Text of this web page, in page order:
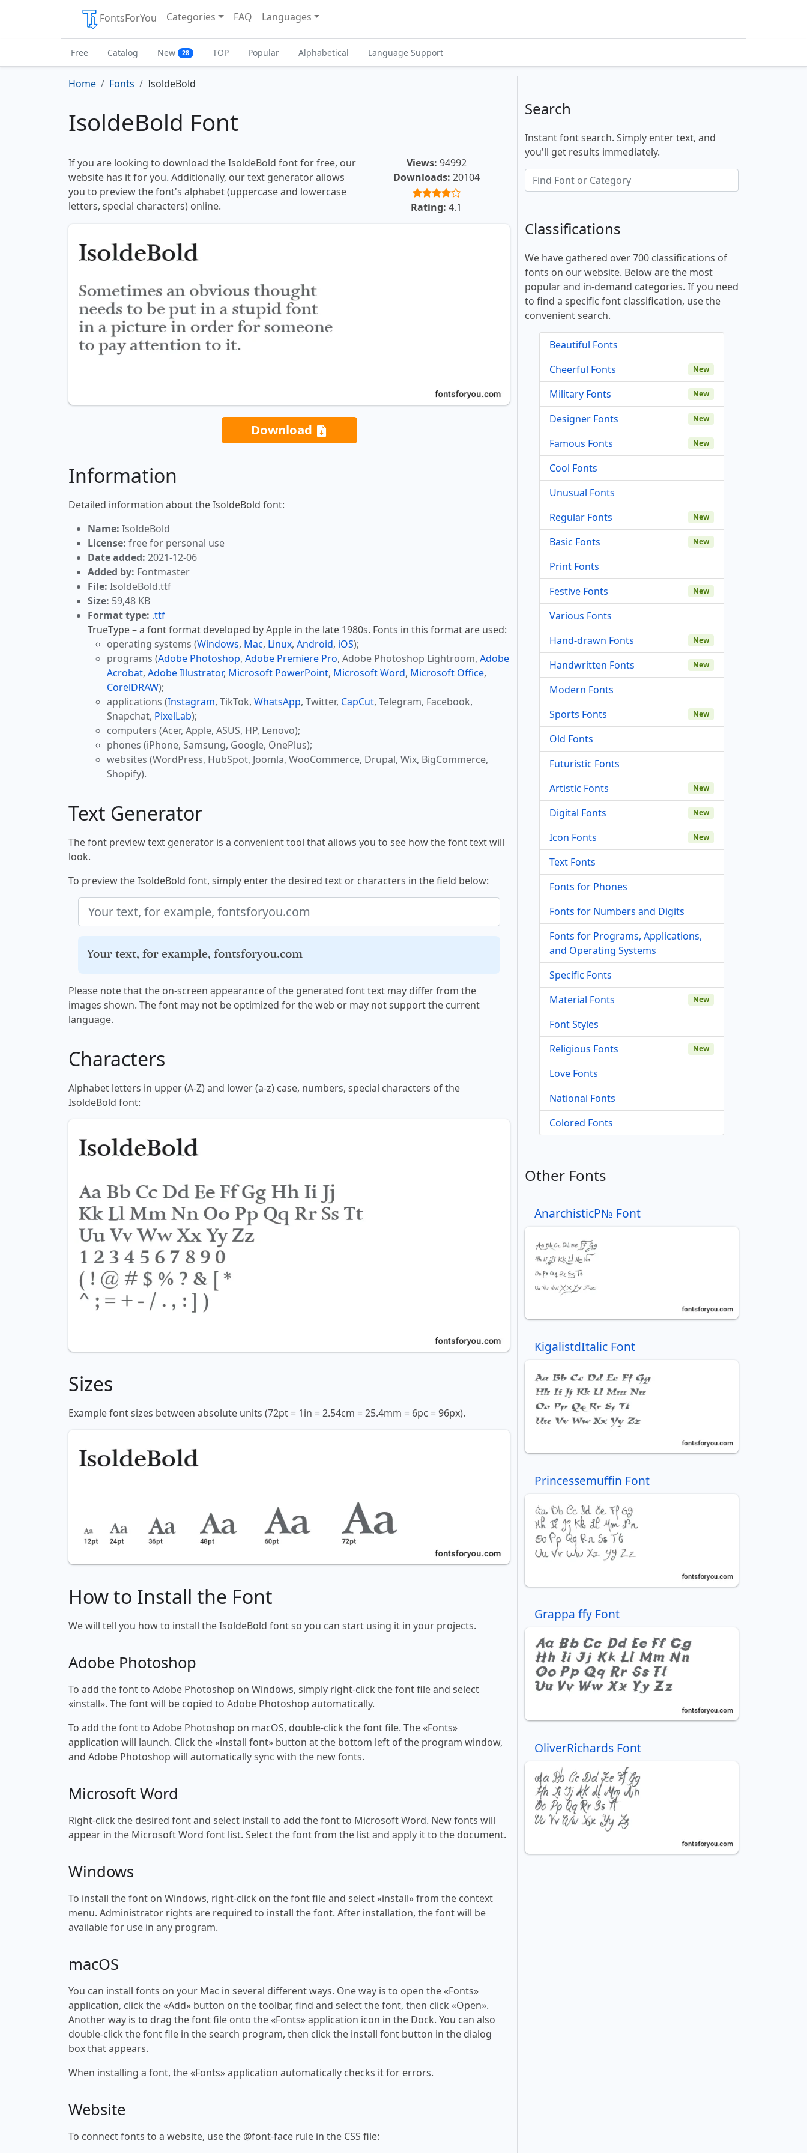
FontsForYou Categories FAQ Languages
Free Catalog New 28 TOP Popular Alphabetical Language Support
Home Fonts IsoldeBold
IsoldeBold Font
If you are looking to download the IsoldeBold font for free, our
website has it for you. Additionally, our text generator allows
you to preview the font's alphabet (uppercase and lowercase
letters, special characters) online.
Views: 94992
Downloads: 20104
Rating: 4.1
Download
Information
Detailed information about the IsoldeBold font:
Name: IsoldeBold
License: free for personal use
Date added: 2021-12-06
Added by: Fontmaster
File: IsoldeBold.ttf
Size: 59,48 KB
Format type: .ttf
TrueType – a font format developed by Apple in the late 1980s. Fonts in this format are used:
operating systems (Windows, Mac, Linux, Android, iOS);
programs (Adobe Photoshop, Adobe Premiere Pro, Adobe Photoshop Lightroom, Adobe
Acrobat, Adobe Illustrator, Microsoft PowerPoint, Microsoft Word, Microsoft Office,
CorelDRAW);
applications (Instagram, TikTok, WhatsApp, Twitter, CapCut, Telegram, Facebook,
Snapchat, PixelLab);
computers (Acer, Apple, ASUS, HP, Lenovo);
phones (iPhone, Samsung, Google, OnePlus);
websites (WordPress, HubSpot, Joomla, WooCommerce, Drupal, Wix, BigCommerce,
Shopify).
Text Generator
The font preview text generator is a convenient tool that allows you to see how the font text will
look.
To preview the IsoldeBold font, simply enter the desired text or characters in the field below:
Your text, for example, fontsforyou.com
Please note that the on-screen appearance of the generated font text may differ from the
images shown. The font may not be optimized for the web or may not support the current
language.
Characters
Alphabet letters in upper (A-Z) and lower (a-z) case, numbers, special characters of the
IsoldeBold font:
Sizes
Example font sizes between absolute units (72pt = 1in = 2.54cm = 25.4mm = 6pc = 96px).
How to Install the Font
We will tell you how to install the IsoldeBold font so you can start using it in your projects.
Adobe Photoshop
To add the font to Adobe Photoshop on Windows, simply right-click the font file and select
«install». The font will be copied to Adobe Photoshop automatically.
To add the font to Adobe Photoshop on macOS, double-click the font file. The «Fonts»
application will launch. Click the «install font» button at the bottom left of the program window,
and Adobe Photoshop will automatically sync with the new fonts.
Microsoft Word
Right-click the desired font and select install to add the font to Microsoft Word. New fonts will
appear in the Microsoft Word font list. Select the font from the list and apply it to the document.
Windows
To install the font on Windows, right-click on the font file and select «install» from the context
menu. Administrator rights are required to install the font. After installation, the font will be
available for use in any program.
macOS
You can install fonts on your Mac in several different ways. One way is to open the «Fonts»
application, click the «Add» button on the toolbar, find and select the font, then click «Open».
Another way is to drag the font file onto the «Fonts» application icon in the Dock. You can also
double-click the font file in the search program, then click the install font button in the dialog
box that appears.
When installing a font, the «Fonts» application automatically checks it for errors.
Website
To connect fonts to a website, use the @font-face rule in the CSS file:
Search
Instant font search. Simply enter text, and
you'll get results immediately.
Classifications
We have gathered over 700 classifications of
fonts on our website. Below are the most
popular and in-demand categories. If you need
to find a specific font classification, use the
convenient search.
Beautiful Fonts
Cheerful Fonts
New
Military Fonts New
Designer Fonts New
Famous Fonts New
Cool Fonts
Unusual Fonts
Regular Fonts
New
Basic Fonts New
Print Fonts
Festive Fonts
New
Various Fonts
Hand-drawn Fonts
New
Handwritten Fonts New
Modern Fonts
Sports Fonts
New
Old Fonts
Futuristic Fonts
Artistic Fonts
New
Digital Fonts New
Icon Fonts New
Text Fonts
Fonts for Phones
Fonts for Numbers and Digits
Fonts for Programs, Applications,
and Operating Systems
Specific Fonts
Material Fonts
New
Font Styles
Religious Fonts
New
Love Fonts
National Fonts
Colored Fonts
Other Fonts
AnarchisticР№ Font
KigalistdItalic Font
Princessemuffin Font
Grappa ffy Font
OliverRichards Font